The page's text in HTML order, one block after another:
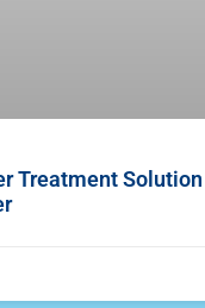
Treatment